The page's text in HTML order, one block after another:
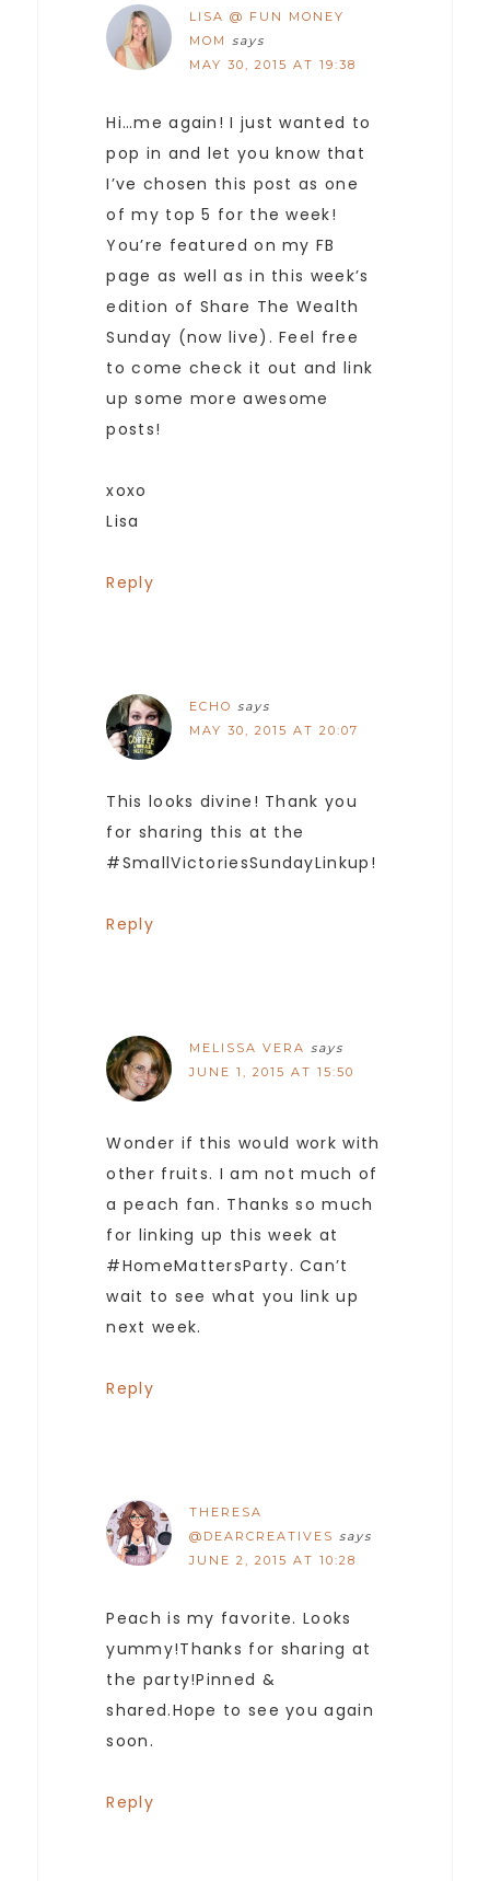
LISA @ FUN MONEY
MOM
says
MAY 30, 2015 AT 19:38
Hi…me again! I just wanted to
pop in and let you know that
I’ve chosen this post as one
of my top 5 for the week!
You’re featured on my FB
page as well as in this week’s
edition of Share The Wealth
Sunday (now live). Feel free
to come check it out and link
up some more awesome
posts!
xoxo
Lisa
Reply
ECHO says
MAY 30, 2015 AT 20:07
This looks divine! Thank you
for sharing this at the
#SmallVictoriesSundayLinkup!
Reply
MELISSA VERA says
JUNE 1, 2015 AT 15:50
Wonder if this would work with
other fruits. I am not much of
a peach fan. Thanks so much
for linking up this week at
#HomeMattersParty. Can’t
wait to see what you link up
next week.
Reply
THERESA
@DEARCREATIVES says
JUNE 2, 2015 AT 10:28
Peach is my favorite. Looks
yummy!Thanks for sharing at
the party!Pinned &
shared.Hope to see you again
soon.
Reply